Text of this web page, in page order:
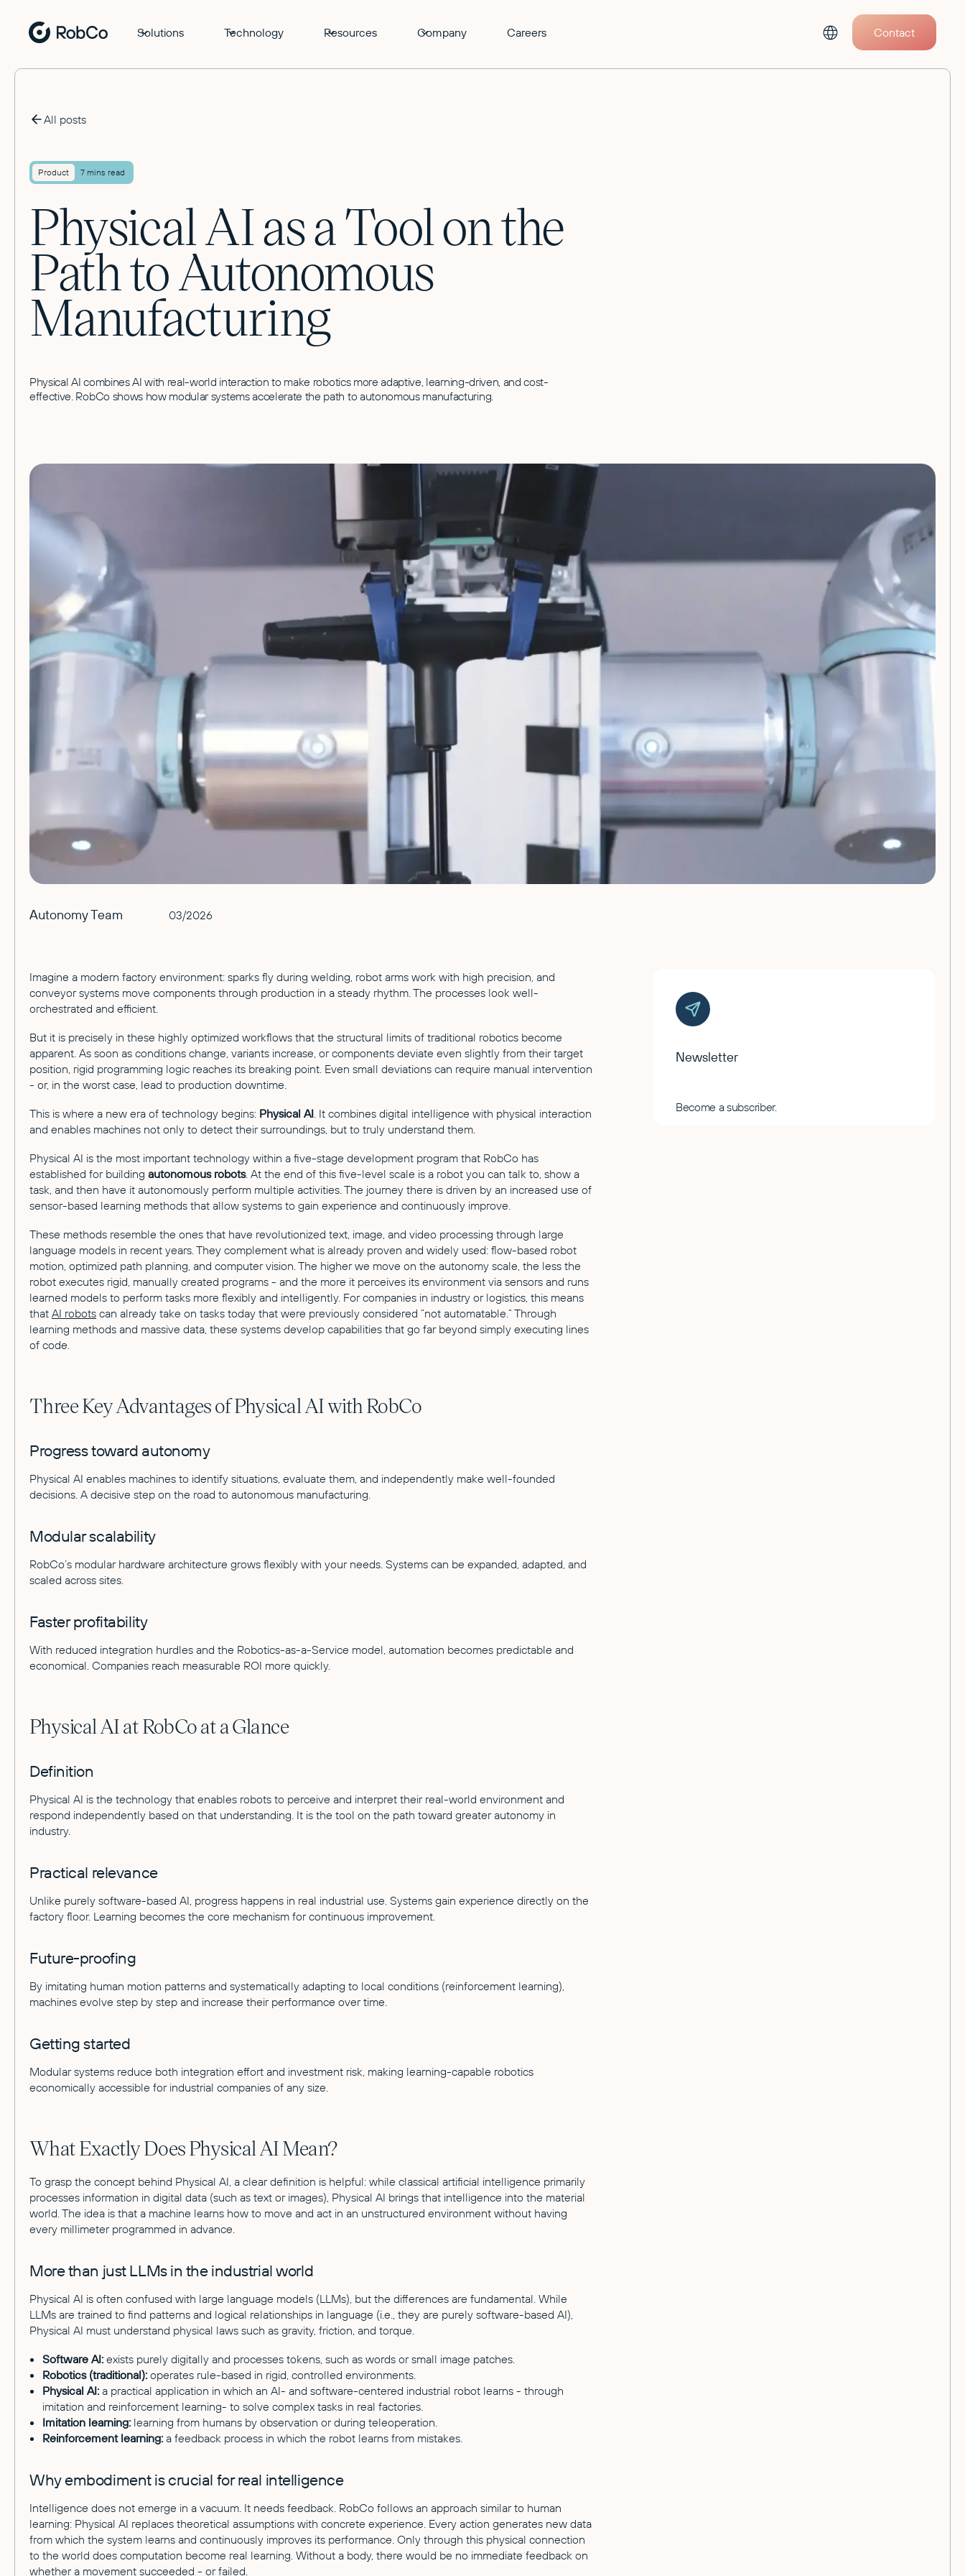
Solutions Technology Resources Company Careers Contact
All posts
Product 7 mins read
Physical AI as a Tool on the
Path to Autonomous
Manufacturing
Physical AI combines AI with real-world interaction to make robotics more adaptive, learning-driven, and cost-
effective. RobCo shows how modular systems accelerate the path to autonomous manufacturing.
Autonomy Team 03/2026
Imagine a modern factory environment: sparks fly during welding, robot arms work with high precision, and
conveyor systems move components through production in a steady rhythm. The processes look well-
orchestrated and efficient.
But it is precisely in these highly optimized workflows that the structural limits of traditional robotics become
apparent. As soon as conditions change, variants increase, or components deviate even slightly from their target
position, rigid programming logic reaches its breaking point. Even small deviations can require manual intervention
- or, in the worst case, lead to production downtime.
This is where a new era of technology begins: Physical AI. It combines digital intelligence with physical interaction
and enables machines not only to detect their surroundings, but to truly understand them.
Physical AI is the most important technology within a five-stage development program that RobCo has
established for building autonomous robots. At the end of this five-level scale is a robot you can talk to, show a
task, and then have it autonomously perform multiple activities. The journey there is driven by an increased use of
sensor-based learning methods that allow systems to gain experience and continuously improve.
These methods resemble the ones that have revolutionized text, image, and video processing through large
language models in recent years. They complement what is already proven and widely used: flow-based robot
motion, optimized path planning, and computer vision. The higher we move on the autonomy scale, the less the
robot executes rigid, manually created programs - and the more it perceives its environment via sensors and runs
learned models to perform tasks more flexibly and intelligently. For companies in industry or logistics, this means
that AI robots can already take on tasks today that were previously considered “not automatable.” Through
learning methods and massive data, these systems develop capabilities that go far beyond simply executing lines
of code.
Three Key Advantages of Physical AI with RobCo
Progress toward autonomy
Physical AI enables machines to identify situations, evaluate them, and independently make well-founded
decisions. A decisive step on the road to autonomous manufacturing.
Modular scalability
RobCo’s modular hardware architecture grows flexibly with your needs. Systems can be expanded, adapted, and
scaled across sites.
Faster profitability
With reduced integration hurdles and the Robotics-as-a-Service model, automation becomes predictable and
economical. Companies reach measurable ROI more quickly.
Physical AI at RobCo at a Glance
Definition
Physical AI is the technology that enables robots to perceive and interpret their real-world environment and
respond independently based on that understanding. It is the tool on the path toward greater autonomy in
industry.
Practical relevance
Unlike purely software-based AI, progress happens in real industrial use. Systems gain experience directly on the
factory floor. Learning becomes the core mechanism for continuous improvement.
Future-proofing
By imitating human motion patterns and systematically adapting to local conditions (reinforcement learning),
machines evolve step by step and increase their performance over time.
Getting started
Modular systems reduce both integration effort and investment risk, making learning-capable robotics
economically accessible for industrial companies of any size.
What Exactly Does Physical AI Mean?
To grasp the concept behind Physical AI, a clear definition is helpful: while classical artificial intelligence primarily
processes information in digital data (such as text or images), Physical AI brings that intelligence into the material
world. The idea is that a machine learns how to move and act in an unstructured environment without having
every millimeter programmed in advance.
More than just LLMs in the industrial world
Physical AI is often confused with large language models (LLMs), but the differences are fundamental. While
LLMs are trained to find patterns and logical relationships in language (i.e., they are purely software-based AI),
Physical AI must understand physical laws such as gravity, friction, and torque.
Software AI: exists purely digitally and processes tokens, such as words or small image patches.
Robotics (traditional): operates rule-based in rigid, controlled environments.
Physical AI: a practical application in which an AI- and software-centered industrial robot learns - through
imitation and reinforcement learning- to solve complex tasks in real factories.
Imitation learning: learning from humans by observation or during teleoperation.
Reinforcement learning: a feedback process in which the robot learns from mistakes.
Why embodiment is crucial for real intelligence
Intelligence does not emerge in a vacuum. It needs feedback. RobCo follows an approach similar to human
learning: Physical AI replaces theoretical assumptions with concrete experience. Every action generates new data
from which the system learns and continuously improves its performance. Only through this physical connection
to the world does computation become real learning. Without a body, there would be no immediate feedback on
whether a movement succeeded - or failed.
Newsletter
Become a subscriber.